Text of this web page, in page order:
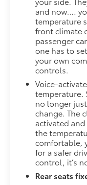
and now….
temperature
front climate
passenger
one has to
your own
controls.
Voice-
temperature.
no longer
change. The
activated
the
comfortable,
for a safer
control, it’s
Rear seats